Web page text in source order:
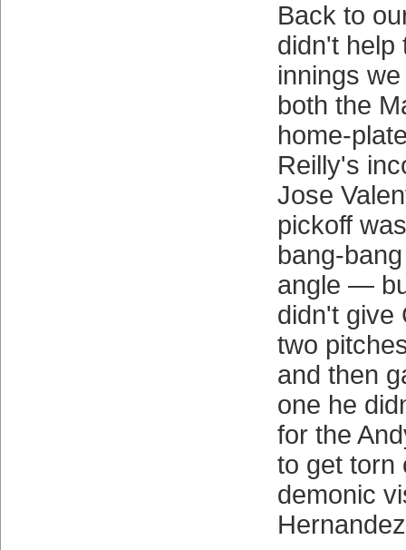
Back to
didn't help
innings
both the
home-
Reilly's
Jose
pickoff
bang-
angle —
didn't give
two
and then
one he
for the
to get torn
demonic